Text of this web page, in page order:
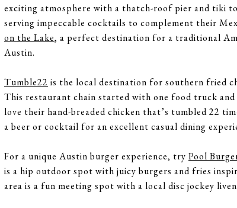
exciting atmosphere with a thatch-roof pier and tiki
serving impeccable cocktails to complement their
on the Lake, a perfect destination for a traditional
Austin.
Tumble22 is the local destination for southern fried
This restaurant chain started with one food truck
love their hand-breaded chicken that’s tumbled 22
a beer or cocktail for an excellent casual dining
For a unique Austin burger experience, try Pool
is a hip outdoor spot with juicy burgers and fries
area is a fun meeting spot with a local disc jockey